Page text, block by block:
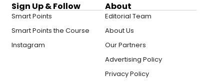
Sign Up & Follow
Smart Points
Smart Points the Course
Instagram
About
Editorial Team
About Us
Our Partners
Advertising Policy
Privacy Policy